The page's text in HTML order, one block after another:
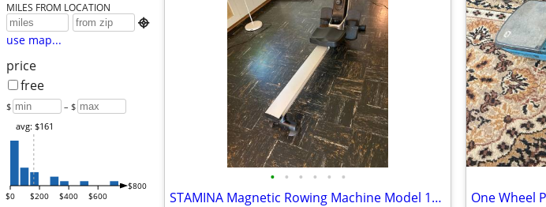
MILES FROM LOCATION

use map...
price
free
$ – $
$0 $200 $400 $600
$800
avg: $161
• • • • • •
STAMINA Magnetic Rowing Machine Model 1110-barely used One Wheel